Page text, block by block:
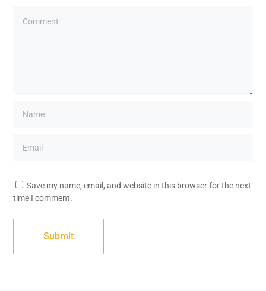
Save my name, email, and website in this browser for the next
time I comment.